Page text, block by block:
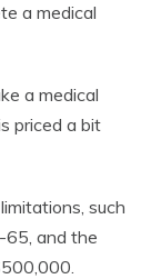
a medical
a medical
priced a bit
such
65, and the